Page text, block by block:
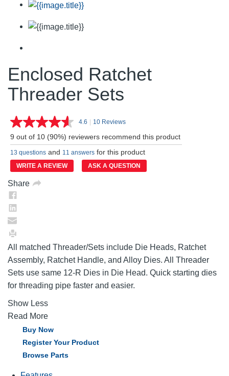
Enclosed Ratchet
Threader Sets
4.6 Read
Reviews.
Same
page
link.
| 10 Reviews
9 out of 10 (90%) reviewers recommend this product
13 questions and 11 answers for this product
WRITE A REVIEW ASK A QUESTION
Share
All matched Threader/Sets include Die Heads, Ratchet
Assembly, Ratchet Handle, and Alloy Dies. All Threader
Sets use same 12-R Dies in Die Head. Quick starting dies
for threading pipe faster and easier.
Show Less
Read More
Buy Now
Register Your Product
Browse Parts